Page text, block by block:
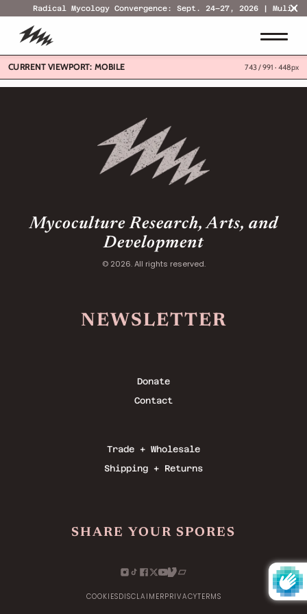
Radical Mycology Convergence: Sept. 24–27, 2026 | Mulino,
CURRENT VIEWPORT: MOBILE 743 / 991 · 448px
Mycoculture Research, Arts, and
Development
© 2026. All rights reserved.
COOKIESDISCLAIMERPRIVACYTERMS
NEWSLETTER
SHARE YOUR SPORES
Donate
Contact
Trade + Wholesale
Shipping + Returns